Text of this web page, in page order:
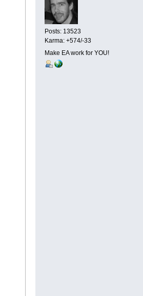
Posts: 13523
Karma: +574/-33
Make EA work for YOU!